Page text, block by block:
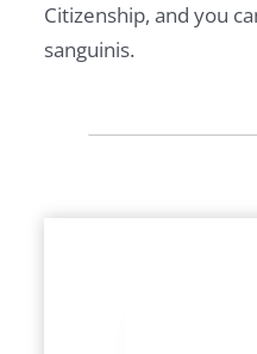
Citizenship, and you
sanguinis.